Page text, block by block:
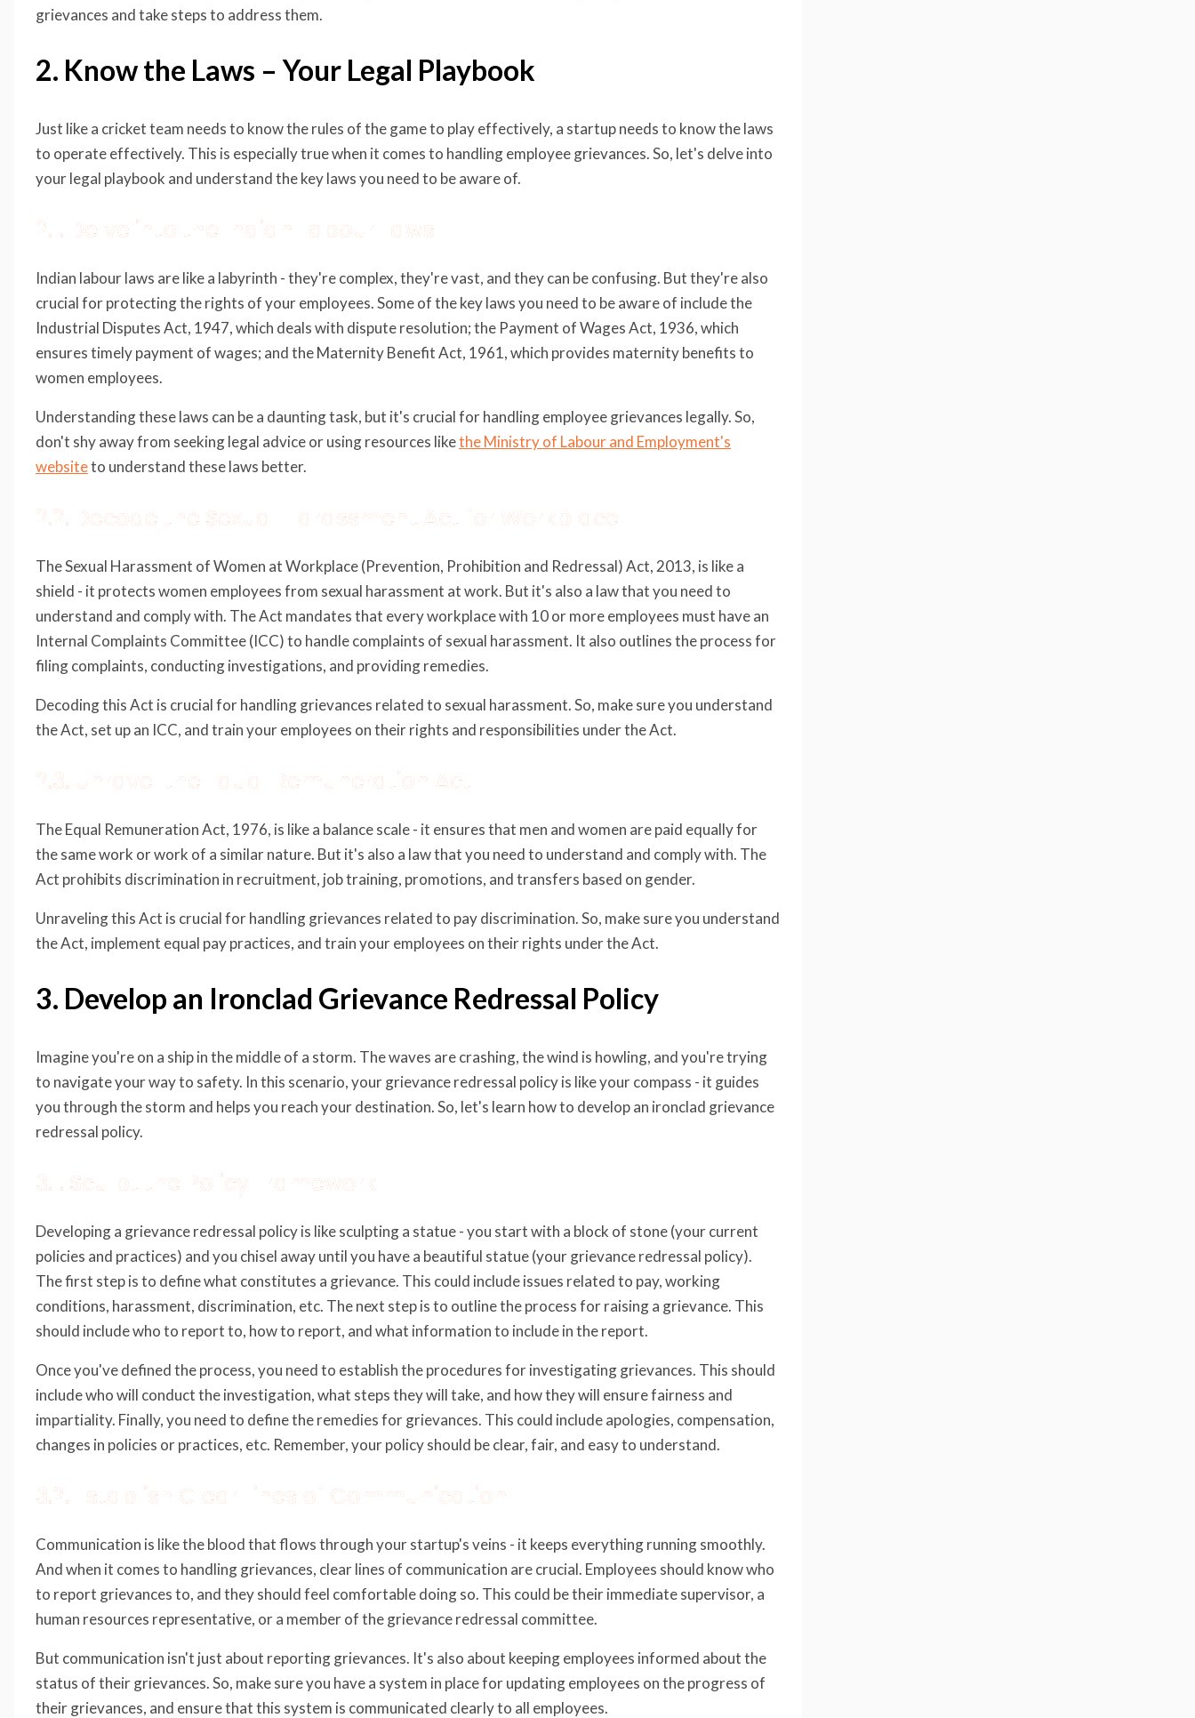
grievances and take steps to address them.
2. Know the Laws – Your Legal Playbook
Just like a cricket team needs to know the rules of the game to play effectively, a startup needs to know the laws
to operate effectively. This is especially true when it comes to handling employee grievances. So, let's delve into
your legal playbook and understand the key laws you need to be aware of.
2.1. Delve into the Indian Labour Laws
Indian labour laws are like a labyrinth - they're complex, they're vast, and they can be confusing. But they're also
crucial for protecting the rights of your employees. Some of the key laws you need to be aware of include the
Industrial Disputes Act, 1947, which deals with dispute resolution; the Payment of Wages Act, 1936, which
ensures timely payment of wages; and the Maternity Benefit Act, 1961, which provides maternity benefits to
women employees.
Understanding these laws can be a daunting task, but it's crucial for handling employee grievances legally. So,
don't shy away from seeking legal advice or using resources likethe Ministry of Labour and Employment's
websiteto understand these laws better.
2.2. Decode the Sexual Harassment Act for Workplace
The Sexual Harassment of Women at Workplace (Prevention, Prohibition and Redressal) Act, 2013, is like a
shield - it protects women employees from sexual harassment at work. But it's also a law that you need to
understand and comply with. The Act mandates that every workplace with 10 or more employees must have an
Internal Complaints Committee (ICC) to handle complaints of sexual harassment. It also outlines the process for
filing complaints, conducting investigations, and providing remedies.
Decoding this Act is crucial for handling grievances related to sexual harassment. So, make sure you understand
the Act, set up an ICC, and train your employees on their rights and responsibilities under the Act.
2.3. Unravel the Equal Remuneration Act
The Equal Remuneration Act, 1976, is like a balance scale - it ensures that men and women are paid equally for
the same work or work of a similar nature. But it's also a law that you need to understand and comply with. The
Act prohibits discrimination in recruitment, job training, promotions, and transfers based on gender.
Unraveling this Act is crucial for handling grievances related to pay discrimination. So, make sure you understand
the Act, implement equal pay practices, and train your employees on their rights under the Act.
3. Develop an Ironclad Grievance Redressal Policy
Imagine you're on a ship in the middle of a storm. The waves are crashing, the wind is howling, and you're trying
to navigate your way to safety. In this scenario, your grievance redressal policy is like your compass - it guides
you through the storm and helps you reach your destination. So, let's learn how to develop an ironclad grievance
redressal policy.
3.1. Sculpt the Policy Framework
Developing a grievance redressal policy is like sculpting a statue - you start with a block of stone (your current
policies and practices) and you chisel away until you have a beautiful statue (your grievance redressal policy).
The first step is to define what constitutes a grievance. This could include issues related to pay, working
conditions, harassment, discrimination, etc. The next step is to outline the process for raising a grievance. This
should include who to report to, how to report, and what information to include in the report.
Once you've defined the process, you need to establish the procedures for investigating grievances. This should
include who will conduct the investigation, what steps they will take, and how they will ensure fairness and
impartiality. Finally, you need to define the remedies for grievances. This could include apologies, compensation,
changes in policies or practices, etc. Remember, your policy should be clear, fair, and easy to understand.
3.2. Establish Clear Lines of Communication
Communication is like the blood that flows through your startup's veins - it keeps everything running smoothly.
And when it comes to handling grievances, clear lines of communication are crucial. Employees should know who
to report grievances to, and they should feel comfortable doing so. This could be their immediate supervisor, a
human resources representative, or a member of the grievance redressal committee.
But communication isn't just about reporting grievances. It's also about keeping employees informed about the
status of their grievances. So, make sure you have a system in place for updating employees on the progress of
their grievances, and ensure that this system is communicated clearly to all employees.